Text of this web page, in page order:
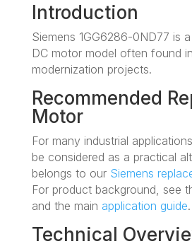
Introduction
Siemens 1GG6286-0ND77 is
DC motor model often found
modernization projects.
Recommended
Motor
For many industrial applications,
be considered as a practical
belongs to our Siemens
For product background, see
and the main application guide.
Technical